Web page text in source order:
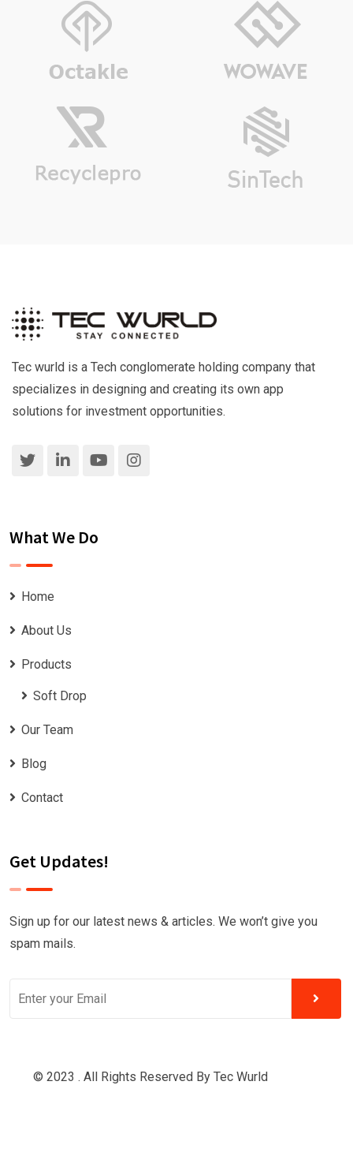
Tec wurld is a Tech conglomerate holding company that
specializes in designing and creating its own app
solutions for investment opportunities.
What We Do
Home
About Us
Products
Soft Drop
Our Team
Blog
Contact
Get Updates!
Sign up for our latest news & articles. We won’t give you
spam mails.
© 2023 . All Rights Reserved By Tec Wurld